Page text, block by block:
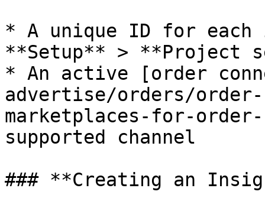
* A unique ID for
**Setup** > **Project
* An active [order
advertise/orders/order-
marketplaces-for-
supported channel
### **Creating an